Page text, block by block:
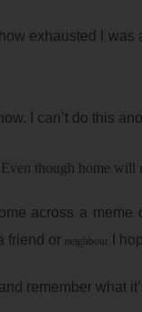
exhausted I
I can’t do this
though home will
across a meme
friend or neighbour I
remember what